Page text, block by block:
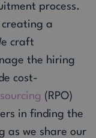
process.
creating a
craft
the hiring
cost-
(RPO)
in finding the
as we share our